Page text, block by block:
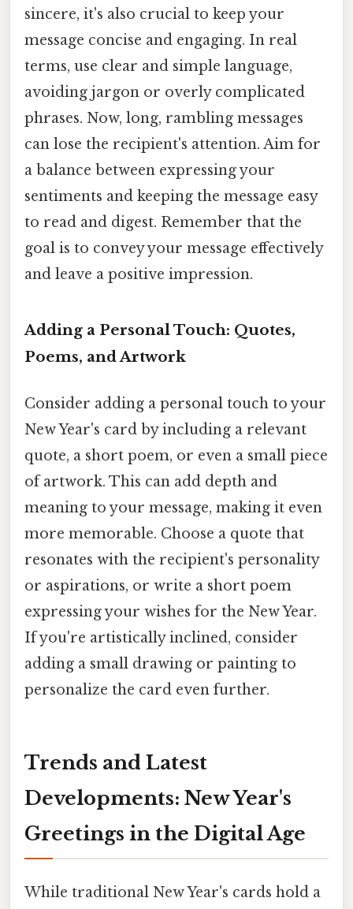
sincere, it's also crucial to keep your
message concise and engaging. In real
terms, use clear and simple language,
avoiding jargon or overly complicated
phrases. Now, long, rambling messages
can lose the recipient's attention. Aim for
a balance between expressing your
sentiments and keeping the message easy
to read and digest. Remember that the
goal is to convey your message effectively
and leave a positive impression.
Adding a Personal Touch: Quotes,
Poems, and Artwork
Consider adding a personal touch to your
New Year's card by including a relevant
quote, a short poem, or even a small piece
of artwork. This can add depth and
meaning to your message, making it even
more memorable. Choose a quote that
resonates with the recipient's personality
or aspirations, or write a short poem
expressing your wishes for the New Year.
If you're artistically inclined, consider
adding a small drawing or painting to
personalize the card even further.
Trends and Latest
Developments: New Year's
Greetings in the Digital Age
While traditional New Year's cards hold a